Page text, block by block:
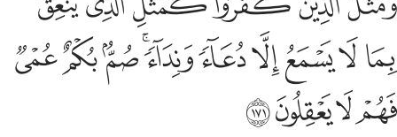
وَمَثَلُ ٱلَّذِينَ كَفَرُوا۟ كَمَثَلِ ٱلَّذِى يَنْعِقُ بِمَا لَا يَسْمَعُ إِلَّا دُعَآءًۭ
ﱟ ﱠﱡﱢﱣﱤﱥﱦﱧﱨ
ﱩﱪﱫﱬ